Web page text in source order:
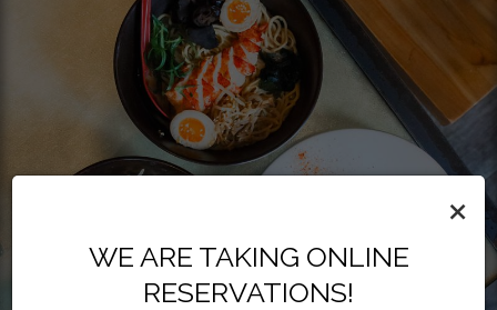
×
WE ARE TAKING ONLINE
RESERVATIONS!